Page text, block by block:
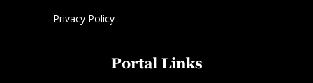
Privacy Policy
Portal Links